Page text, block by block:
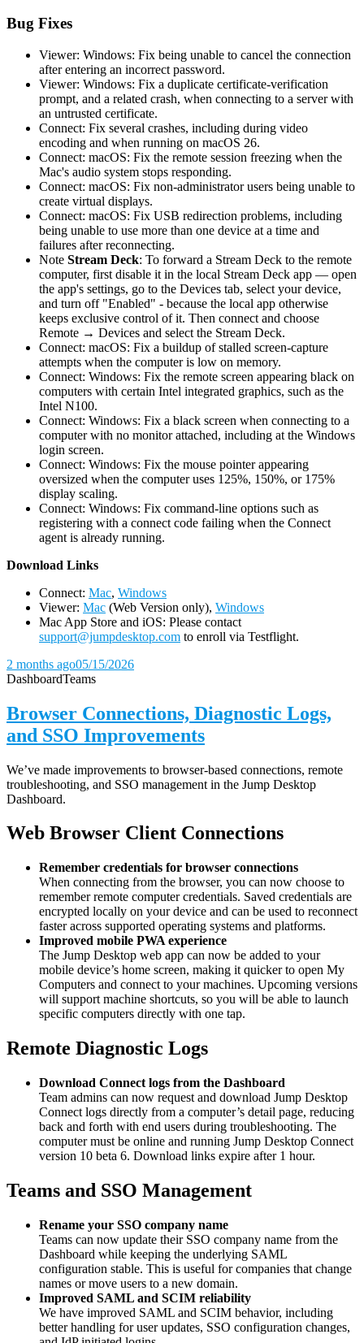
Bug Fixes
Viewer: Windows: Fix being unable to cancel the connection
after entering an incorrect password.
Viewer: Windows: Fix a duplicate certificate-verification
prompt, and a related crash, when connecting to a server with
an untrusted certificate.
Connect: Fix several crashes, including during video
encoding and when running on macOS 26.
Connect: macOS: Fix the remote session freezing when the
Mac's audio system stops responding.
Connect: macOS: Fix non-administrator users being unable to
create virtual displays.
Connect: macOS: Fix USB redirection problems, including
being unable to use more than one device at a time and
failures after reconnecting.
Note Stream Deck: To forward a Stream Deck to the remote
computer, first disable it in the local Stream Deck app — open
the app's settings, go to the Devices tab, select your device,
and turn off "Enabled" - because the local app otherwise
keeps exclusive control of it. Then connect and choose
Remote → Devices and select the Stream Deck.
Connect: macOS: Fix a buildup of stalled screen-capture
attempts when the computer is low on memory.
Connect: Windows: Fix the remote screen appearing black on
computers with certain Intel integrated graphics, such as the
Intel N100.
Connect: Windows: Fix a black screen when connecting to a
computer with no monitor attached, including at the Windows
login screen.
Connect: Windows: Fix the mouse pointer appearing
oversized when the computer uses 125%, 150%, or 175%
display scaling.
Connect: Windows: Fix command-line options such as
registering with a connect code failing when the Connect
agent is already running.
Download Links
Connect: Mac, Windows
Viewer: Mac (Web Version only), Windows
Mac App Store and iOS: Please contact
support@jumpdesktop.com to enroll via Testflight.
2 months ago05/15/2026
DashboardTeams
Browser Connections, Diagnostic Logs,
and SSO Improvements
We’ve made improvements to browser-based connections, remote
troubleshooting, and SSO management in the Jump Desktop
Dashboard.
Web Browser Client Connections
Remember credentials for browser connections
When connecting from the browser, you can now choose to
remember remote computer credentials. Saved credentials are
encrypted locally on your device and can be used to reconnect
faster across supported operating systems and platforms.
Improved mobile PWA experience
The Jump Desktop web app can now be added to your
mobile device’s home screen, making it quicker to open My
Computers and connect to your machines. Upcoming versions
will support machine shortcuts, so you will be able to launch
specific computers directly with one tap.
Remote Diagnostic Logs
Download Connect logs from the Dashboard
Team admins can now request and download Jump Desktop
Connect logs directly from a computer’s detail page, reducing
back and forth with end users during troubleshooting. The
computer must be online and running Jump Desktop Connect
version 10 beta 6. Download links expire after 1 hour.
Teams and SSO Management
Rename your SSO company name
Teams can now update their SSO company name from the
Dashboard while keeping the underlying SAML
configuration stable. This is useful for companies that change
names or move users to a new domain.
Improved SAML and SCIM reliability
We have improved SAML and SCIM behavior, including
better handling for user updates, SSO configuration changes,